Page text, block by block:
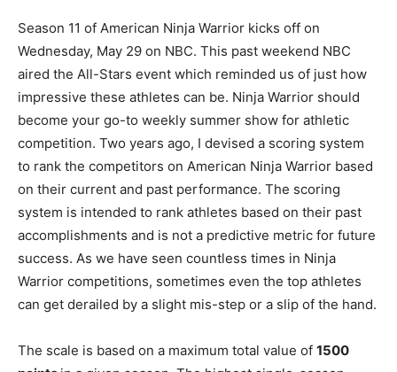
Season 11 of American Ninja Warrior kicks off on
Wednesday, May 29 on NBC. This past weekend NBC
aired the All-Stars event which reminded us of just how
impressive these athletes can be. Ninja Warrior should
become your go-to weekly summer show for athletic
competition. Two years ago, I devised a scoring system
to rank the competitors on American Ninja Warrior based
on their current and past performance. The scoring
system is intended to rank athletes based on their past
accomplishments and is not a predictive metric for future
success. As we have seen countless times in Ninja
Warrior competitions, sometimes even the top athletes
can get derailed by a slight mis-step or a slip of the hand.
The scale is based on a maximum total value of 1500